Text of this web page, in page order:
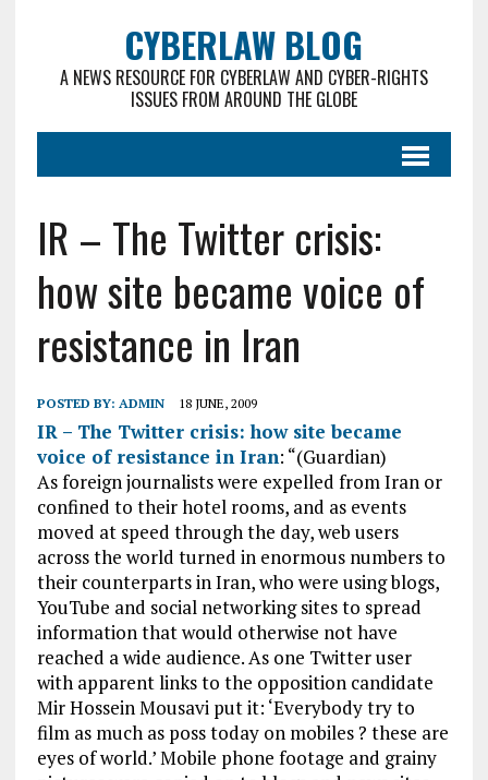
CYBERLAW BLOG
A NEWS RESOURCE FOR CYBERLAW AND CYBER-RIGHTS
ISSUES FROM AROUND THE GLOBE
IR – The Twitter crisis:
how site became voice of
resistance in Iran
POSTED BY: ADMIN 18 JUNE, 2009
IR – The Twitter crisis: how site became
voice of resistance in Iran: “(Guardian)
As foreign journalists were expelled from Iran or
confined to their hotel rooms, and as events
moved at speed through the day, web users
across the world turned in enormous numbers to
their counterparts in Iran, who were using blogs,
YouTube and social networking sites to spread
information that would otherwise not have
reached a wide audience. As one Twitter user
with apparent links to the opposition candidate
Mir Hossein Mousavi put it: ‘Everybody try to
film as much as poss today on mobiles ? these are
eyes of world.’ Mobile phone footage and grainy